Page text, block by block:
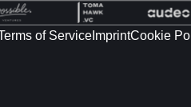
of Service ImprintCookie